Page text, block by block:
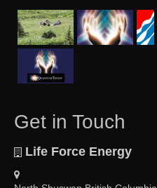
Get in Touch
Life Force Energy